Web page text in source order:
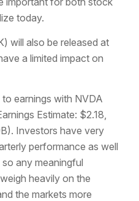
today.
will also be released at
a limited impact on
earnings with NVDA
Estimate: $2.18,
Investors have very
performance as well
any meaningful
heavily on the
the markets more